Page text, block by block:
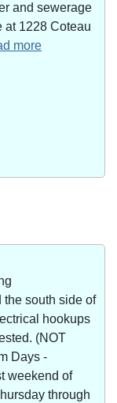
and sewerage
at 1228 Coteau
more
south side of
hookups
(NOT
Days -
weekend of
through